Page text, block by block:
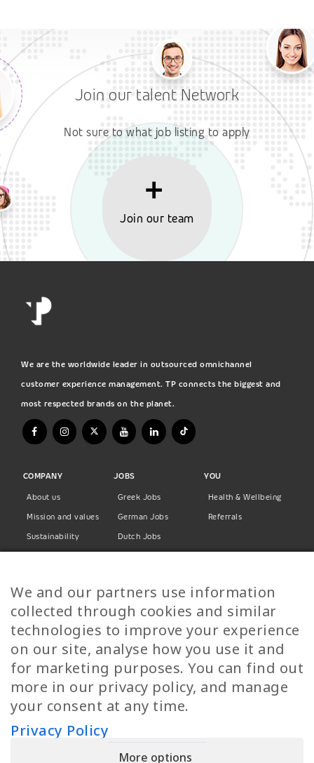
Join our talent Network
Not sure to what job listing to apply
Join our team
We are the worldwide leader in outsourced omnichannel
customer experience management. TP connects the biggest and
most respected brands on the planet.
COMPANY
About us
Mission and values
Sustainability
Privacy Policy
JOBS
Greek Jobs
German Jobs
Dutch Jobs
Finnish Jobs
Danish Jobs
Italian Jobs
All Jobs
YOU
Health & Wellbeing
Referrals
Call Us
We and our partners use information
collected through cookies and similar
technologies to improve your experience
on our site, analyse how you use it and
for marketing purposes. You can find out
more in our privacy policy, and manage
your consent at any time.
Privacy Policy
More options